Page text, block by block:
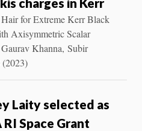
for Extreme Kerr Black
Axisymmetric Scalar
Khanna, Subir
Laity selected as
RI Space Grant